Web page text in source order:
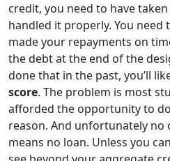
credit, you need to have
handled it properly. You need
made your repayments on
the debt at the end of the
done that in the past, you’ll
score. The problem is most
afforded the opportunity to
reason. And unfortunately no
means no loan. Unless you